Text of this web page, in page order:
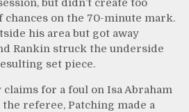
but didn’t create too
on the 70-minute mark.
his area but got away
Rankin struck the underside
set piece.
for a foul on Isa Abraham
referee, Patching made a